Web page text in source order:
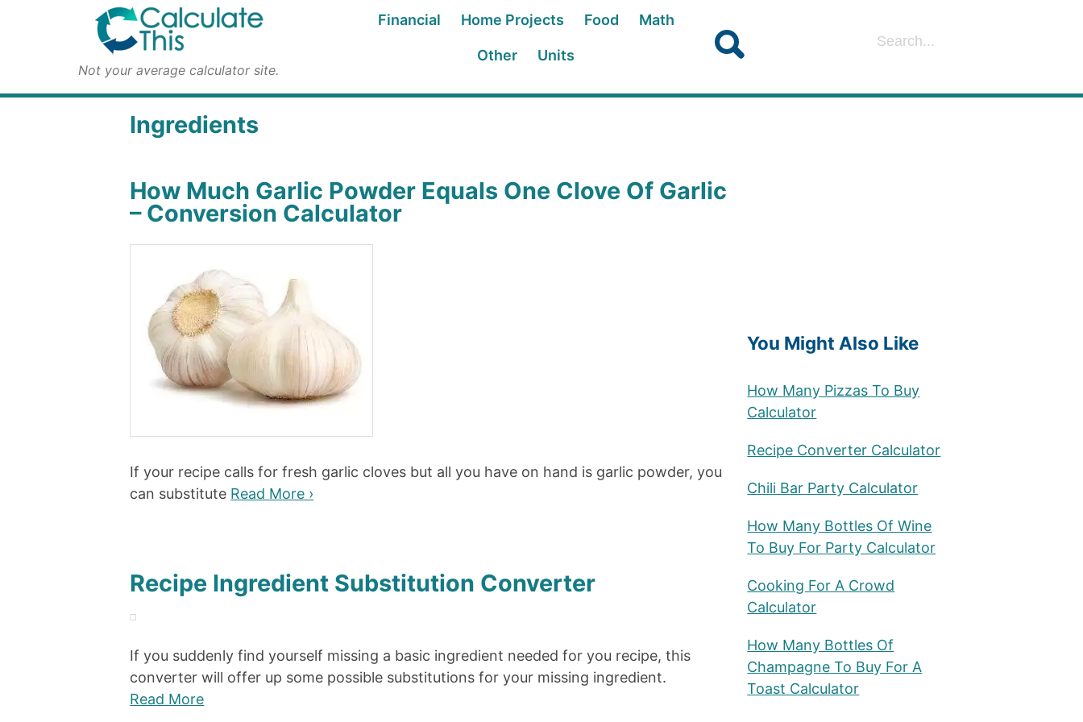
Not your average calculator site.
Financial Home Projects Food Math
Other Units
Ingredients
How Much Garlic Powder Equals One Clove Of Garlic
– Conversion Calculator
If your recipe calls for fresh garlic cloves but all you have on hand is garlic powder, you
can substitute Read More ›
Recipe Ingredient Substitution Converter
If you suddenly find yourself missing a basic ingredient needed for you recipe, this
converter will offer up some possible substitutions for your missing ingredient.
Read More
You Might Also Like
How Many Pizzas To Buy
Calculator
Recipe Converter Calculator
Chili Bar Party Calculator
How Many Bottles Of Wine
To Buy For Party Calculator
Cooking For A Crowd
Calculator
How Many Bottles Of
Champagne To Buy For A
Toast Calculator